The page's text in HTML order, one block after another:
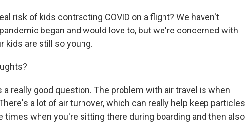
risk of kids contracting COVID on a flight? We haven't
began and would love to, but we're concerned with
kids are still so young.
a really good question. The problem with air travel is when
a lot of air turnover, which can really help keep particles
times when you're sitting there during boarding and then also